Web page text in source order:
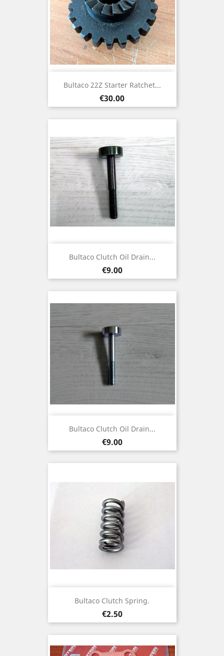
Bultaco 22Z Starter Ratchet...
Price
€30.00
Bultaco Clutch Oil Drain...
Price
€9.00
Bultaco Clutch Oil Drain...
Price
€9.00
Bultaco Clutch Spring.
Price
€2.50